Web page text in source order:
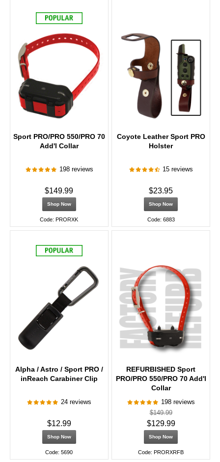
Sport PRO/PRO 550/PRO 70
Add'l Collar
198 reviews
$149.99
Shop Now
Code: PRORXK
Coyote Leather Sport PRO
Holster
15 reviews
$23.95
Shop Now
Code: 6883
Alpha / Astro / Sport PRO /
inReach Carabiner Clip
24 reviews
$12.99
Shop Now
Code: 5690
REFURBISHED Sport
PRO/PRO 550/PRO 70 Add'l
Collar
198 reviews
$149.99
$129.99
Shop Now
Code: PRORXRFB